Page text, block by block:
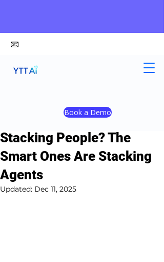
Book a Demo
📧
Is Your Company Still
Stacking People? The
Smart Ones Are Stacking
Agents
3 min read
Updated: Dec 11, 2025